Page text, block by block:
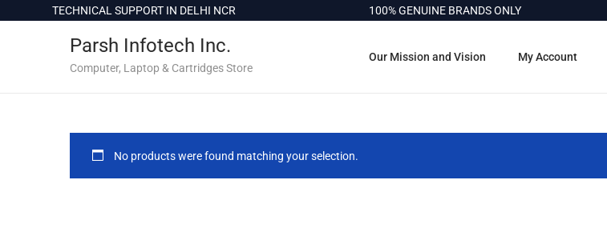
o
TECHNICAL SUPPORT IN DELHI NCR 100% GENUINE BRANDS ONLY
Parsh Infotech Inc.
Computer, Laptop & Cartridges Store
Our Mission and Vision My Account
No products were found matching your selection.